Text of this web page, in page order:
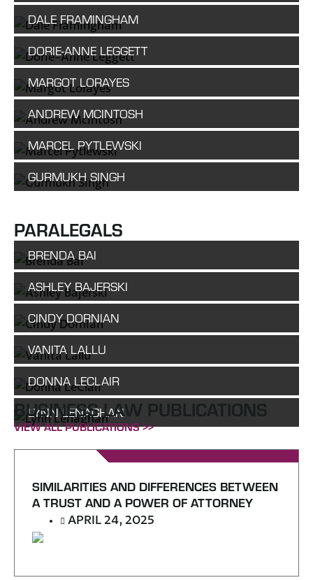
DALE FRAMINGHAM
DORIE-ANNE LEGGETT
MARGOT LORAYES
ANDREW MCINTOSH
MARCEL PYTLEWSKI
GURMUKH SINGH
PARALEGALS
BRENDA BAI
ASHLEY BAJERSKI
CINDY DORNIAN
VANITA LALLU
DONNA LECLAIR
LYNN LENAGHAN
BUSINESS LAW PUBLICATIONS
VIEW ALL PUBLICATIONS >>
SIMILARITIES AND DIFFERENCES BETWEEN
A TRUST AND A POWER OF ATTORNEY
APRIL 24, 2025